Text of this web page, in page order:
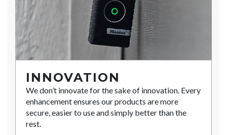
INNOVATION
We don’t innovate for the sake of innovation. Every
enhancement ensures our products are more
secure, easier to use and simply better than the
rest.